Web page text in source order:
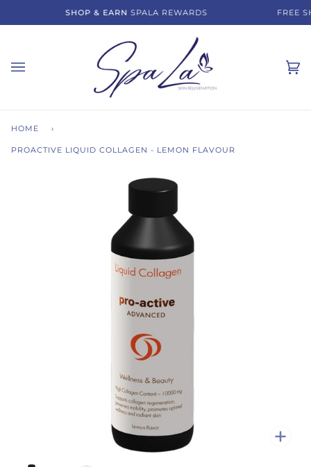
SHOP & EARNSPALA REWARDS FREE
HOME ›
PROACTIVE LIQUID COLLAGEN - LEMON FLAVOUR